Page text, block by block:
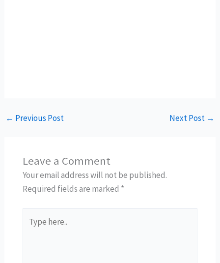
← Previous Post Next Post →
Leave a Comment
Your email address will not be published.
Required fields are marked *
here..